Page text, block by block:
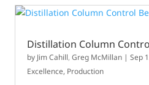
Distillation Column
by Jim Cahill,Greg McMillan |Sep
Excellence, Production